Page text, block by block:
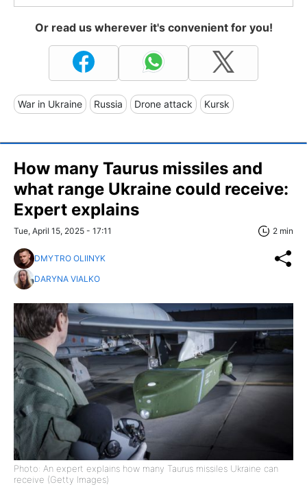
Or read us wherever it's convenient for you!
War in Ukraine Russia Drone attack Kursk
How many Taurus missiles and
what range Ukraine could receive:
Expert explains
Tue, April 15, 2025 - 17:11 2 min
DMYTRO OLIINYK
DARYNA VIALKO
Photo: An expert explains how many Taurus missiles Ukraine can
receive (Getty Images)